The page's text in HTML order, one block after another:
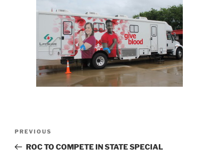
Previous
Post
PREVIOUS
ROC TO COMPETE IN STATE SPECIAL